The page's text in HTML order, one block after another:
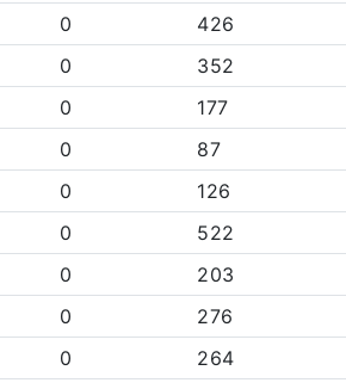
0
426
0
352
0
177
0
87
0
126
0
522
0
203
0
276
0
264